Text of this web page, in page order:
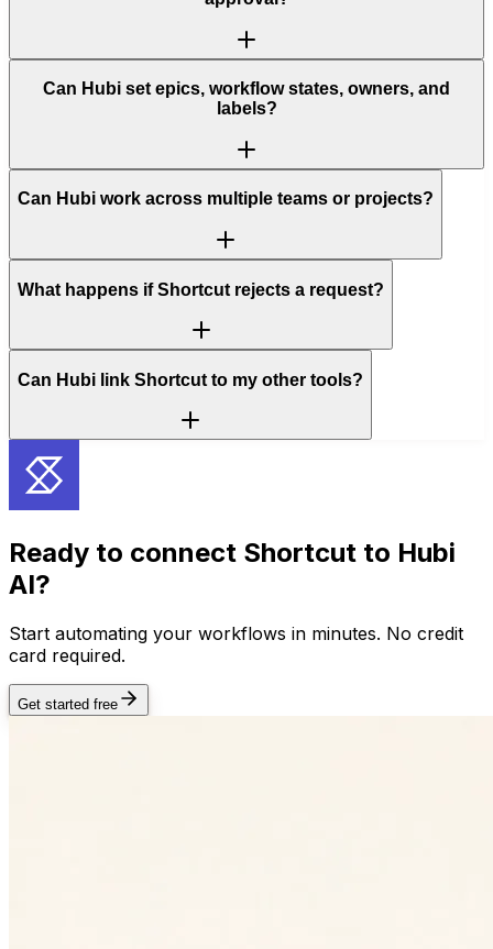
Can Hubi set epics, workflow states, owners, and
labels?
Can Hubi work across multiple teams or projects?
What happens if Shortcut rejects a request?
Can Hubi link Shortcut to my other tools?
Ready to connect Shortcut to Hubi
AI?
Start automating your workflows in minutes. No credit
card required.
Get started free